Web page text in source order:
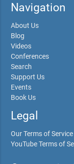
Navigation
About Us
Blog
Videos
Conferences
Search
Support Us
Events
Book Us
Legal
Our Terms of Service
YouTube Terms of